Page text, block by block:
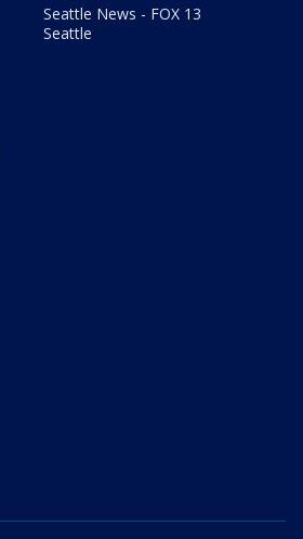
Seattle News - FOX 13
Seattle